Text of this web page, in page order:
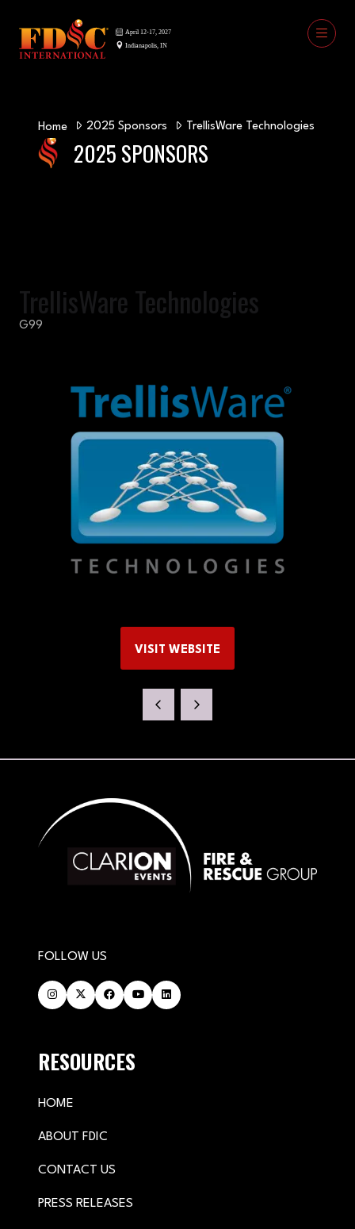
Home 2025 Sponsors TrellisWare Technologies
2025 SPONSORS
TrellisWare Technologies
G99
VISIT WEBSITE
(OPENS
NEW
FOLLOW US
RESOURCES
HOME
ABOUT FDIC
CONTACT US
PRESS RELEASES